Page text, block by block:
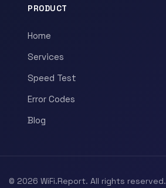
PRODUCT
Home
Services
Speed Test
Error Codes
Blog
© 2026 WiFi.Report. All rights reserved.